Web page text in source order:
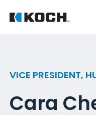
VICE PRESIDENT,
Cara